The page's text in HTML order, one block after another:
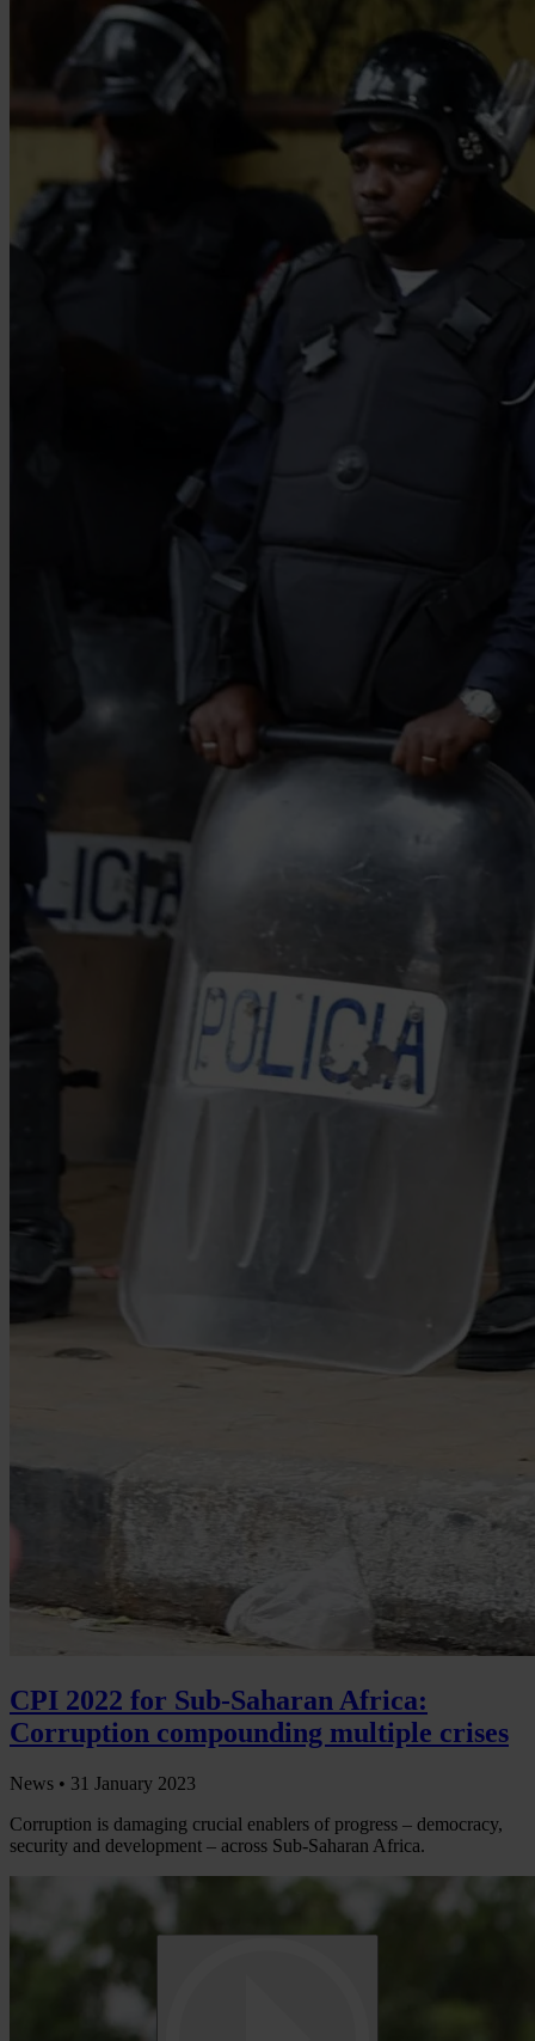
CPI 2022 for Sub-Saharan Africa:
Corruption compounding multiple crises
News • 31 January 2023
Corruption is damaging crucial enablers of progress – democracy,
security and development – across Sub-Saharan Africa.